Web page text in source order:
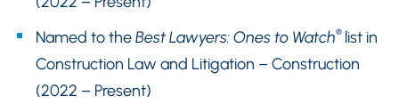
Named to theBest Lawyers: Ones to Watch® list in
Construction Law and Litigation – Construction
(2022 – Present)